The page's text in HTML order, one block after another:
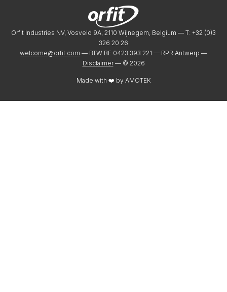
Orfit Industries NV, Vosveld 9A, 2110 Wijnegem, Belgium — T: +32 (0)3
326 20 26
welcome@orfit.com — BTW BE 0423.393.221 — RPR Antwerp —
Disclaimer — © 2026
Made with ❤️ by AMOTEK